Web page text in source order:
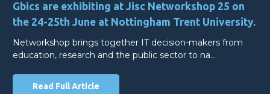
Gbics are exhibiting at Jisc Networkshop 25 on
the 24-25th June at Nottingham Trent University.
Networkshop brings together IT decision-makers from
education, research and the public sector to na…
Read Full Article